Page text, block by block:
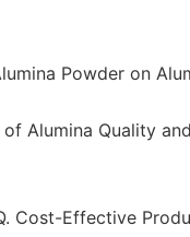
Powder on
Alumina Quality
Cost-Effective